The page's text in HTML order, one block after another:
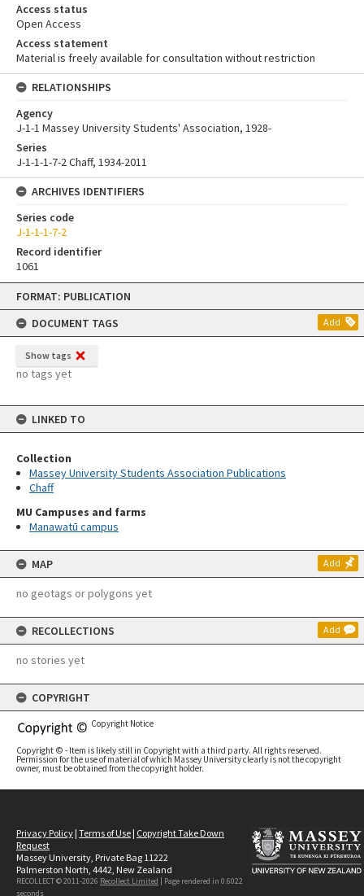
Skip
content
FORMAT: PUBLICATION
DOCUMENT TAGS
Add
Show tags
no tags yet
LINKED TO
Collection
Massey University Students Association Publications
Chaff
MU Campuses and farms
Manawatū campus
MAP Add
no geotags or polygons yet
RECOLLECTIONS Add
no stories yet
COPYRIGHT
Copyright Notice
Copyright © - Item is likely still in Copyright with a third party. All rights reserved.
Permission for the use of material of which Massey University clearly is not the copyright
owner, must be obtained from the copyright holder.
Access status
Open Access
Access statement
Material is freely available for consultation without restriction
RELATIONSHIPS
Agency
J-1-1 Massey University Students' Association, 1928-
Series
J-1-1-1-7-2 Chaff, 1934-2011
ARCHIVES IDENTIFIERS
Series code
J-1-1-1-7-2
Record identifier
1061
Privacy Policy | Terms of Use | Copyright Take Down
Request
Massey University, Private Bag 11222
Palmerston North, 4442, New Zealand
RECOLLECT © 2011-2026 Recollect Limited | Page rendered in 0.6022
seconds